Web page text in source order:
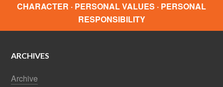
CHARACTER · PERSONAL VALUES · PERSONAL
RESPONSIBILITY
ARCHIVES
Archive